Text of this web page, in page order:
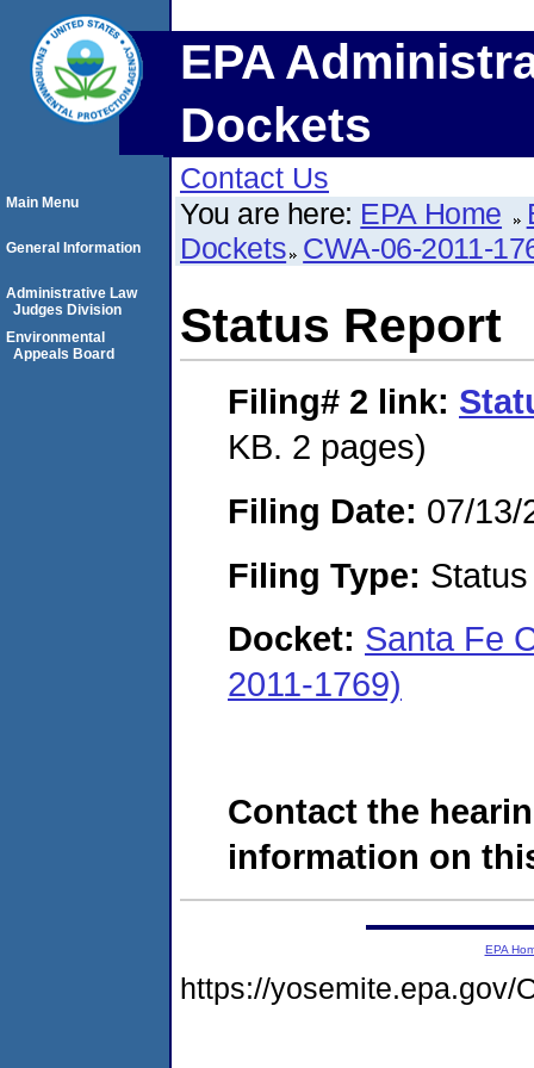
EPA
Dockets
Contact Us
You are here: EPA Home
Dockets CWA-06-2011-
Status Report
Filing# 2 link:
KB. 2 pages)
Filing Date: 07/13/
Filing Type:
Docket: Santa Fe
2011-1769)
Contact the
information on
Main Menu
General Information
Administrative Law
Judges Division
Environmental
Appeals Board
EPA
https://yosemite.epa.gov/